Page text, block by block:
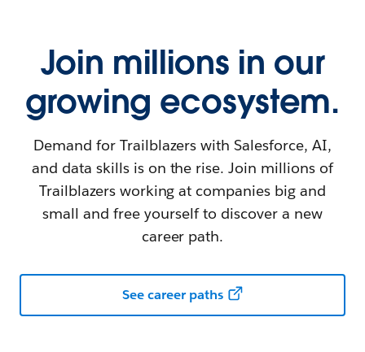
Join millions in our
growing ecosystem.
Demand for Trailblazers with Salesforce, AI,
and data skills is on the rise. Join millions of
Trailblazers working at companies big and
small and free yourself to discover a new
career path.
See career paths